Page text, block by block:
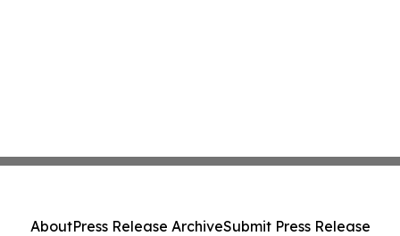
AboutPress Release ArchiveSubmit Press Release